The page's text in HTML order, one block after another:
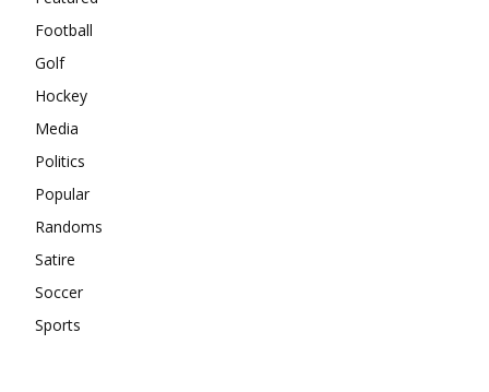
Football
Golf
Hockey
Media
Politics
Popular
Randoms
Satire
Soccer
Sports